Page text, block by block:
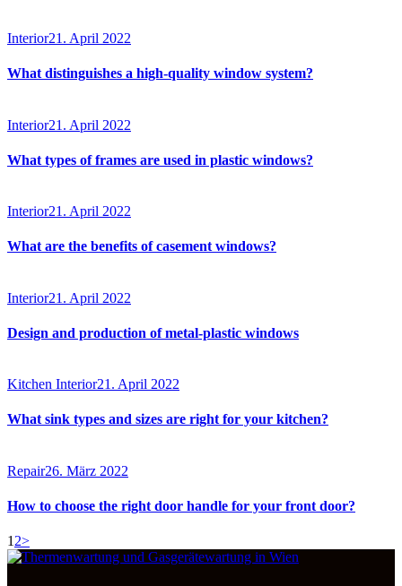
Interior21. April 2022
What distinguishes a high-quality window system?
Interior21. April 2022
What types of frames are used in plastic windows?
Interior21. April 2022
What are the benefits of casement windows?
Interior21. April 2022
Design and production of metal-plastic windows
Kitchen Interior21. April 2022
What sink types and sizes are right for your kitchen?
Repair26. März 2022
How to choose the right door handle for your front door?
Seitennummerierung
der
Page
1 Page
2>